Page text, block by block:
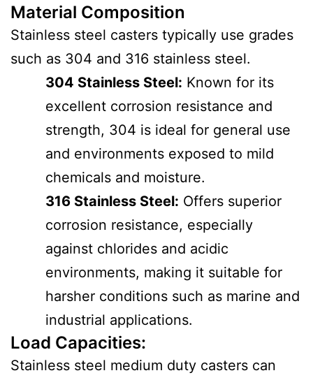
Material Composition
Stainless steel casters typically use grades
such as 304 and 316 stainless steel.
304 Stainless Steel: Known for its
excellent corrosion resistance and
strength, 304 is ideal for general use
and environments exposed to mild
chemicals and moisture.
316 Stainless Steel: Offers superior
corrosion resistance, especially
against chlorides and acidic
environments, making it suitable for
harsher conditions such as marine and
industrial applications.
Load Capacities:
Stainless steel medium duty casters can